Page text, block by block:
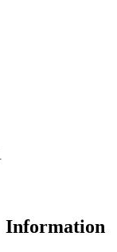
Information